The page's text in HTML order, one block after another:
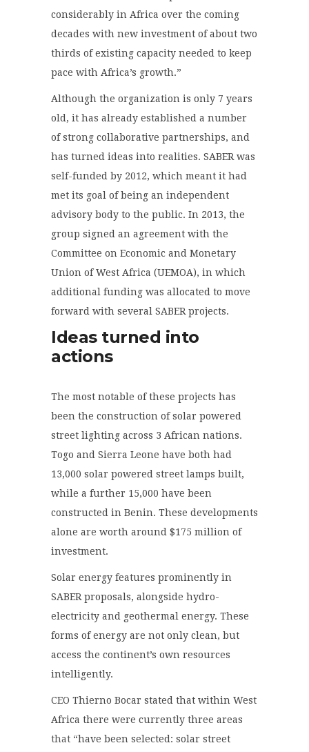
considerably in Africa over the coming
decades with new investment of about two
thirds of existing capacity needed to keep
pace with Africa’s growth.”
Although the organization is only 7 years
old, it has already established a number
of strong collaborative partnerships, and
has turned ideas into realities. SABER was
self-funded by 2012, which meant it had
met its goal of being an independent
advisory body to the public. In 2013, the
group signed an agreement with the
Committee on Economic and Monetary
Union of West Africa (UEMOA), in which
additional funding was allocated to move
forward with several SABER projects.
Ideas turned into
actions
The most notable of these projects has
been the construction of solar powered
street lighting across 3 African nations.
Togo and Sierra Leone have both had
13,000 solar powered street lamps built,
while a further 15,000 have been
constructed in Benin. These developments
alone are worth around $175 million of
investment.
Solar energy features prominently in
SABER proposals, alongside hydro-
electricity and geothermal energy. These
forms of energy are not only clean, but
access the continent’s own resources
intelligently.
CEO Thierno Bocar stated that within West
Africa there were currently three areas
that “have been selected: solar street